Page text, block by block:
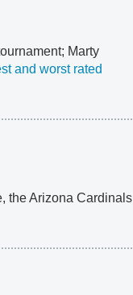
Marty
and worst rated
the Arizona Cardinals